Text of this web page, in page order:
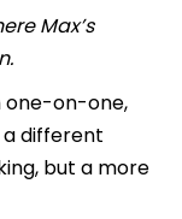
Max’s
one-on-one,
different
but a more